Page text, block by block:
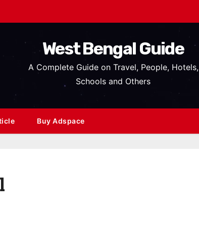
West Bengal Guide
A Complete Guide on Travel, People, Hotels,
Schools and Others
Buy Adspace